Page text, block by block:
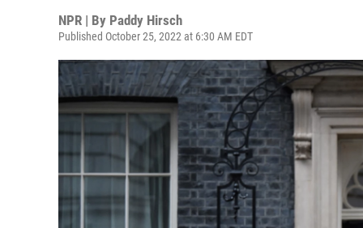
NPR | By Paddy Hirsch
Published October 25, 2022 at 6:30 AM EDT